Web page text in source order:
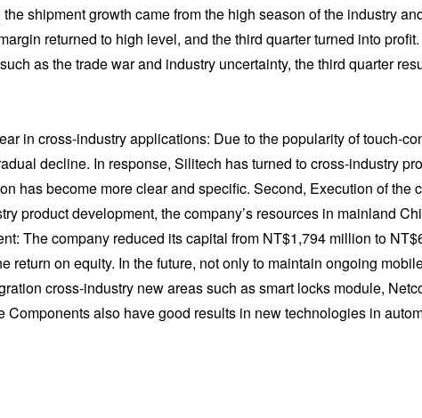
shipment growth came from the high season of the industry
returned to high level, and the third quarter turned into
as the trade war and industry uncertainty, the third quarter
in cross-industry applications: Due to the popularity of touch-
decline. In response, Silitech has turned to cross-industry
has become more clear and specific. Second, Execution of the
product development, the company’s resources in mainland
The company reduced its capital from NT$1,794 million to
on equity. In the future, not only to maintain ongoing
cross-industry new areas such as smart locks module,
also have good results in new technologies in